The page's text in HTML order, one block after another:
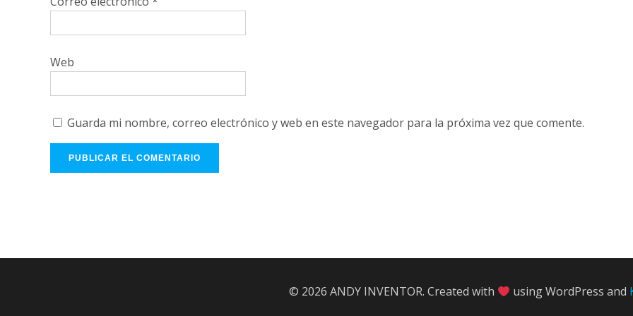
Web
Guarda mi nombre, correo electrónico y web en este navegador para la próxima vez que comente.
© 2026 ANDY INVENTOR. Created with using WordPress and